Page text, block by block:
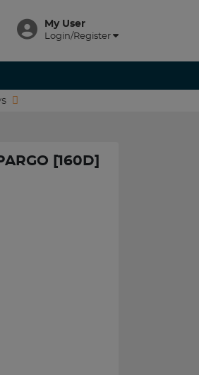
My User
Login/Register
[160D]